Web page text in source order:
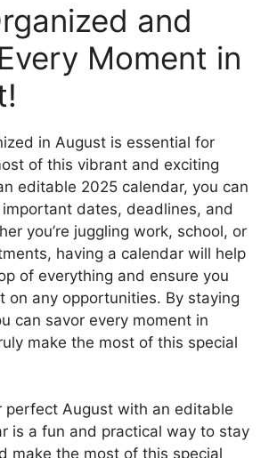
and
Moment in
in August is essential for
of this vibrant and exciting
editable 2025 calendar, you can
dates, deadlines, and
you’re juggling work, school, or
having a calendar will help
of everything and ensure you
on any opportunities. By staying
can savor every moment in
make the most of this special
perfect August with an editable
is a fun and practical way to stay
make the most of this special